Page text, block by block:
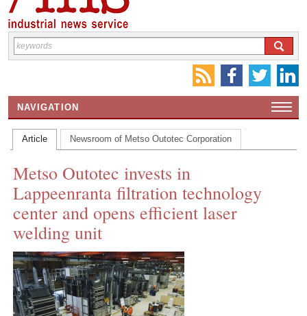
NAVIGATION
HOME
CONTACT US
INS MAIN WEBSITE
ABOUT US
Article Newsroom of Metso Outotec Corporation
Metso Outotec invests in
Lappeenranta filtration technology
center and opens efficient laser
welding unit